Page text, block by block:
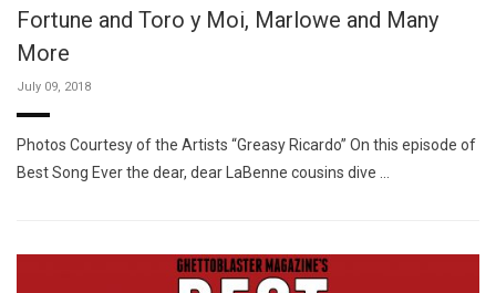
Fortune and Toro y Moi, Marlowe and Many
More
July 09, 2018
Photos Courtesy of the Artists “Greasy Ricardo” On this episode of
Best Song Ever the dear, dear LaBenne cousins dive …